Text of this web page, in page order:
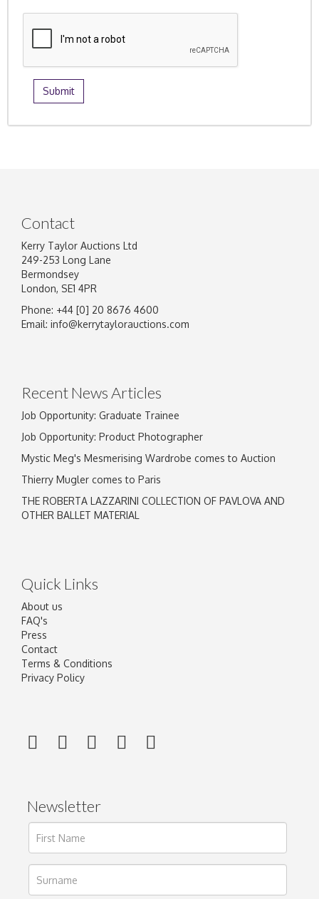
Contact
Kerry Taylor Auctions Ltd
249-253 Long Lane
Bermondsey
London, SE1 4PR
Phone: +44 [0] 20 8676 4600
Email: info@kerrytaylorauctions.com
Recent News Articles
Job Opportunity: Graduate Trainee
Job Opportunity: Product Photographer
Mystic Meg's Mesmerising Wardrobe comes to Auction
Thierry Mugler comes to Paris
THE ROBERTA LAZZARINI COLLECTION OF PAVLOVA AND
OTHER BALLET MATERIAL
Quick Links
About us
FAQ's
Press
Contact
Terms & Conditions
Privacy Policy
Newsletter